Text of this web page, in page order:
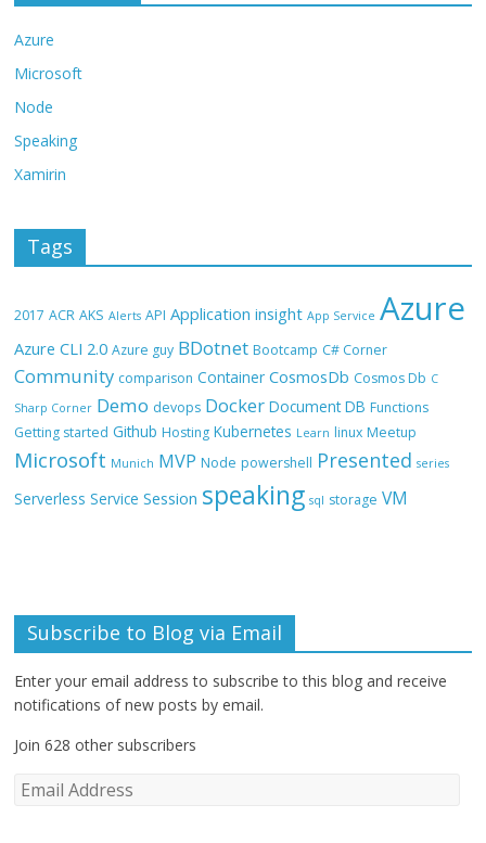
Azure
Microsoft
Node
Speaking
Xamirin
Tags
2017 ACR AKS Alerts API Application insight App Service Azure
Azure CLI 2.0 Azure guy BDotnet Bootcamp C# Corner
Community comparison Container CosmosDb Cosmos Db C
Sharp Corner Demo devops Docker Document DB Functions
Getting started Github Hosting Kubernetes Learn linux Meetup
Microsoft Munich MVP Node powershell Presented series
Serverless Service Session speaking sql storage VM
Subscribe to Blog via Email
Enter your email address to subscribe to this blog and receive
notifications of new posts by email.
Join 628 other subscribers
E